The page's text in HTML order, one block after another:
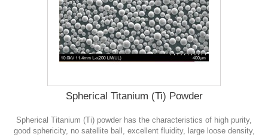
Spherical Titanium (Ti) Powder
Spherical Titanium (Ti) powder has the characteristics of high purity,
good sphericity, no satellite ball, excellent fluidity, large loose density,